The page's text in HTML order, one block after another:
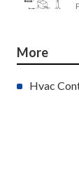
More
Hvac